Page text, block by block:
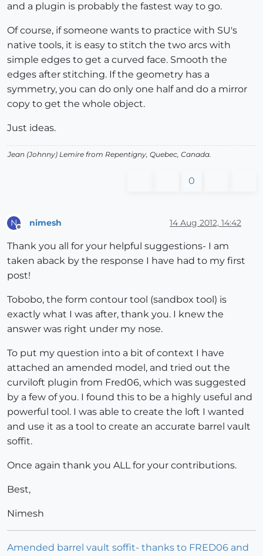
and a plugin is probably the fastest way to go.
Of course, if someone wants to practice with SU's
native tools, it is easy to stitch the two arcs with
simple edges to get a curved face. Smooth the
edges after stitching. If the geometry has a
symmetry, you can do only one half and do a mirror
copy to get the whole object.
Just ideas.
Jean (Johnny) Lemire from Repentigny, Quebec, Canada.
0
N nimesh 14 Aug 2012, 14:42
Thank you all for your helpful suggestions- I am
taken aback by the response I have had to my first
post!
Tobobo, the form contour tool (sandbox tool) is
exactly what I was after, thank you. I knew the
answer was right under my nose.
To put my question into a bit of context I have
attached an amended model, and tried out the
curviloft plugin from Fred06, which was suggested
by a few of you. I found this to be a highly useful and
powerful tool. I was able to create the loft I wanted
and use it as a tool to create an accurate barrel vault
soffit.
Once again thank you ALL for your contributions.
Best,
Nimesh
Amended barrel vault soffit- thanks to FRED06 and